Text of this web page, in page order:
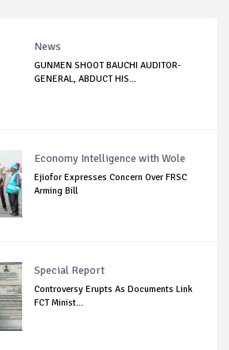
News
GUNMEN SHOOT BAUCHI AUDITOR-
GENERAL, ABDUCT HIS...
Economy Intelligence with Wole
Ejiofor Expresses Concern Over FRSC
Arming Bill
Special Report
Controversy Erupts As Documents Link
FCT Minist...